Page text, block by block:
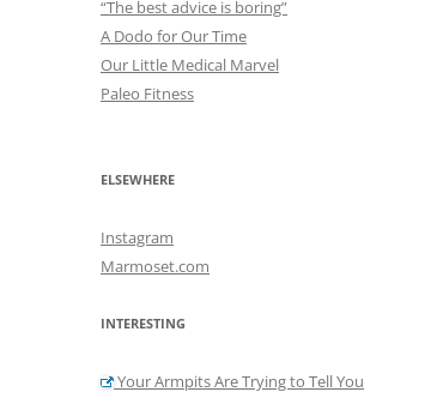
“The best advice is boring”
A Dodo for Our Time
Our Little Medical Marvel
Paleo Fitness
ELSEWHERE
Instagram
Marmoset.com
INTERESTING
Your Armpits Are Trying to Tell You